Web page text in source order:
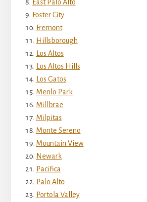
East Palo Alto
Foster City
Fremont
Hillsborough
Los Altos
Los Altos Hills
Los Gatos
Menlo Park
Millbrae
Milpitas
Monte Sereno
Mountain View
Newark
Pacifica
Palo Alto
Portola Valley